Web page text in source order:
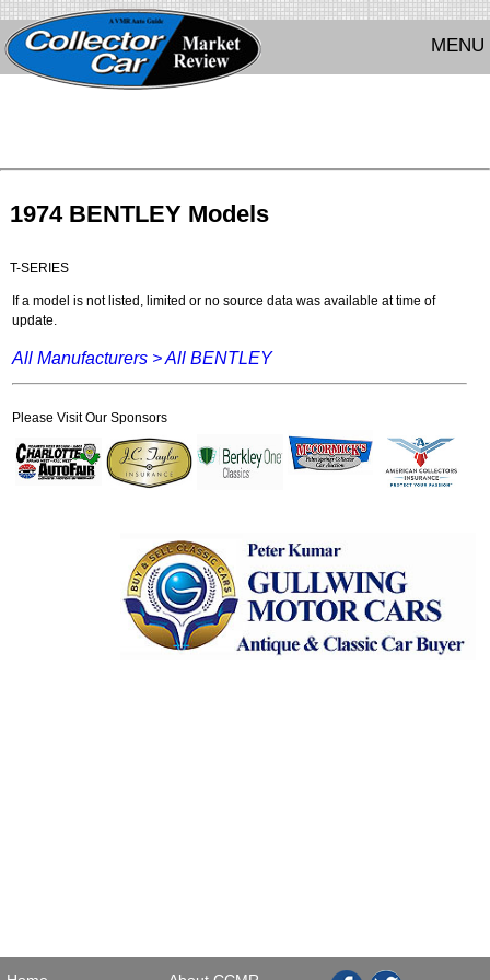
MENU
1974 BENTLEY Models
T-SERIES
If a model is not listed, limited or no source data was available at time of
update.
All Manufacturers >All BENTLEY
Please Visit Our Sponsors